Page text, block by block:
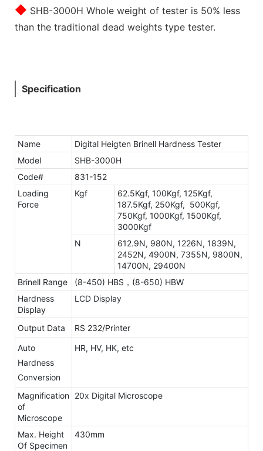
◆ SHB-3000H Whole weight of tester is 50% less
than the traditional dead weights type tester.
Specification
Name
Digital Heigten Brinell Hardness Tester
Model
SHB-3000H
Code#
831-152
Loading
Force
Kgf
62.5Kgf, 100Kgf, 125Kgf,
187.5Kgf, 250Kgf, 500Kgf,
750Kgf, 1000Kgf, 1500Kgf,
3000Kgf
N
612.9N, 980N, 1226N, 1839N,
2452N, 4900N, 7355N, 9800N,
14700N, 29400N
Brinell Range
(8-450) HBS，(8-650) HBW
Hardness
Display
LCD Display
Output Data
RS 232/Printer
Auto
Hardness
Conversion
HR, HV, HK, etc
Magnification
of
Microscope
20x Digital Microscope
Max. Height
Of Specimen
430mm